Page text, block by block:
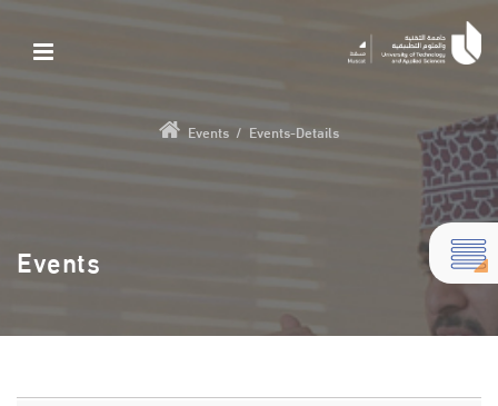
Events / Events-Details
Events